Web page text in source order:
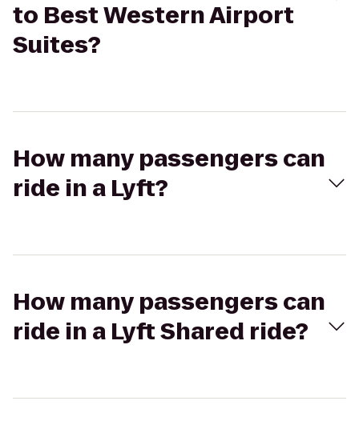
to Best Western Airport
Suites?
How many passengers can
ride in a Lyft?
How many passengers can
ride in a Lyft Shared ride?